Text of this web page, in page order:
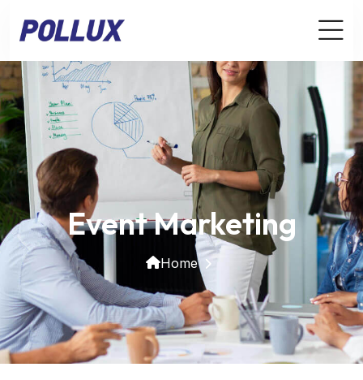
Event Marketing
Home